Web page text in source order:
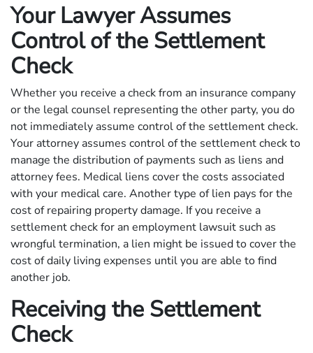
Your Lawyer Assumes
Control of the Settlement
Check
Whether you receive a check from an insurance company
or the legal counsel representing the other party, you do
not immediately assume control of the settlement check.
Your attorney assumes control of the settlement check to
manage the distribution of payments such as liens and
attorney fees. Medical liens cover the costs associated
with your medical care. Another type of lien pays for the
cost of repairing property damage. If you receive a
settlement check for an employment lawsuit such as
wrongful termination, a lien might be issued to cover the
cost of daily living expenses until you are able to find
another job.
Receiving the Settlement
Check